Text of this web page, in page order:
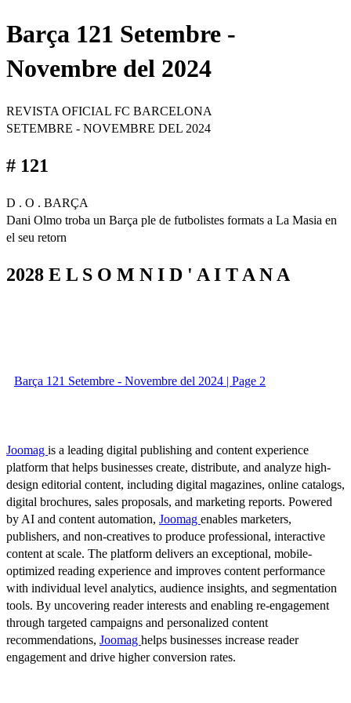
Barça 121 Setembre -
Novembre del 2024
REVISTA OFICIAL FC BARCELONA
SETEMBRE - NOVEMBRE DEL 2024
# 121
D . O . BARÇA
Dani Olmo troba un Barça ple de futbolistes formats a La Masia en
el seu retorn
2028 E L S O M N I D ' A I T A N A
Barça 121 Setembre - Novembre del 2024 | Page 2
Joomag is a leading digital publishing and content experience
platform that helps businesses create, distribute, and analyze high-
design editorial content, including digital magazines, online catalogs,
digital brochures, sales proposals, and marketing reports. Powered
by AI and content automation, Joomag enables marketers,
publishers, and non-creatives to produce professional, interactive
content at scale. The platform delivers an exceptional, mobile-
optimized reading experience and improves content performance
with individual level analytics, audience insights, and segmentation
tools. By uncovering reader interests and enabling re-engagement
through targeted campaigns and personalized content
recommendations, Joomag helps businesses increase reader
engagement and drive higher conversion rates.